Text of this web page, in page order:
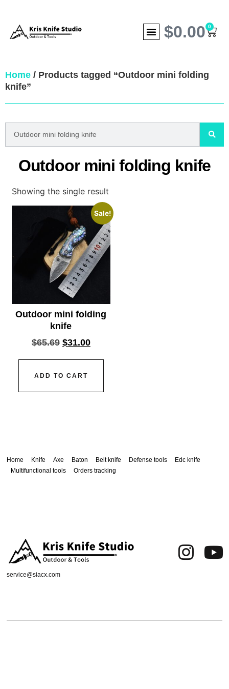
$0.00 0
Home / Products tagged “Outdoor mini folding
knife”
Outdoor mini folding knife
Showing the single result
Sale!
Outdoor mini folding
knife
$65.69 $31.00
ADD TO CART
Home Knife Axe Baton Belt knife Defense tools
Edc knife
Multifunctional tools
Orders tracking
service@siacx.com